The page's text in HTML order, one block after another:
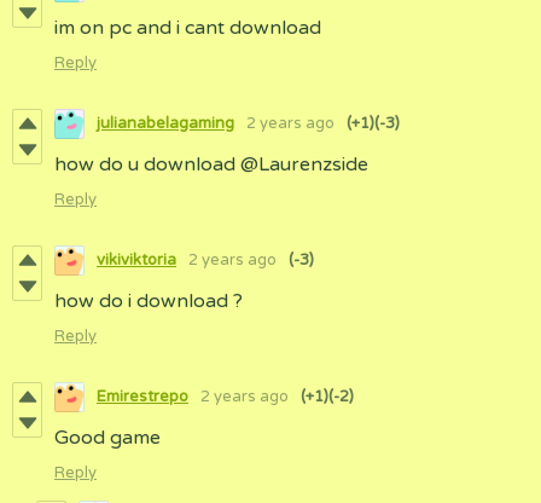
im on pc and i cant download
Reply
julianabelagaming 2 years ago (+1)(-3)
how do u download @Laurenzside
Reply
vikiviktoria 2 years ago (-3)
how do i download ?
Reply
Emirestrepo 2 years ago (+1)(-2)
Good game
Reply